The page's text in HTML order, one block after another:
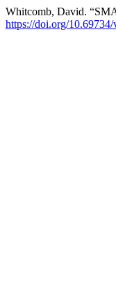
Whitcomb, David.
https://doi.org/10.69734/